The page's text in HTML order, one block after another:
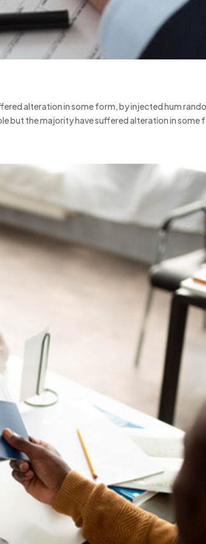
alteration in some form, by injected hum
but the majority have suffered alteration in some